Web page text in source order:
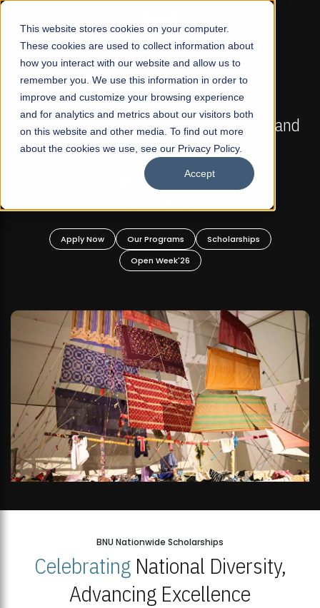
This website stores cookies on your computer.
These cookies are used to collect information about
how you interact with our website and allow us to
remember you. We use this information in order to
improve and customize your browsing experience
and for analytics and metrics about our visitors both
on this website and other media. To find out more
about the cookies we use, see our Privacy Policy.
Accept
☰
FALL 2026 REGULAR ADMISSIONS NOW OPEN
Mariam Dawood School of Visual Arts and
Design
BFA Visual Arts
Apply Now Our Programs
Scholarships
Open Week'26
BNU Nationwide Scholarships
CelebratingNational Diversity,
Advancing Excellence